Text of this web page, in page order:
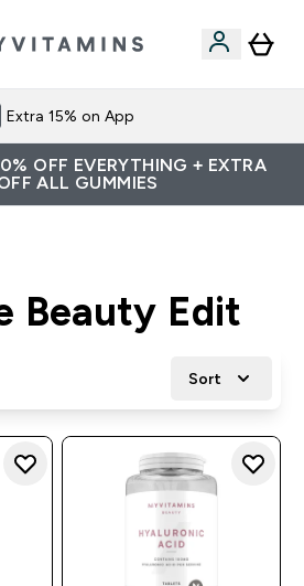
Extra 15% on App
OFF EVERYTHING + EXTRA
ALL GUMMIES
Beauty Edit
Sort